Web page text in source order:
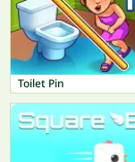
Toilet Pin